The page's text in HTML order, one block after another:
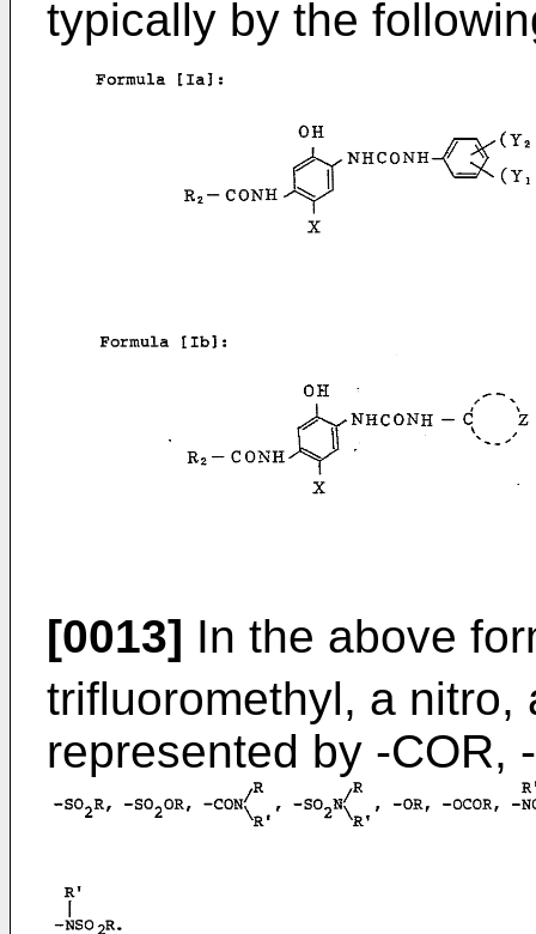
typically by the
[0013] In the above
trifluoromethyl, a nitro,
represented by -COR,